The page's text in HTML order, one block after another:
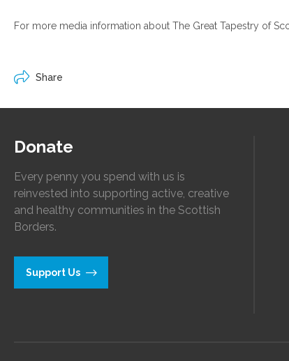
For more media information about The Great Tapestry of
Share
Donate
Every penny you spend with us is
reinvested into supporting active, creative
and healthy communities in the Scottish
Borders.
Support Us